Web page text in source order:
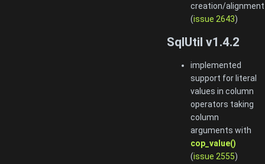
creation/alignment
(issue 2643)
SqlUtil v1.4.2
implemented
support for literal
values in column
operators taking
column
arguments with
cop_value()
(issue 2555)